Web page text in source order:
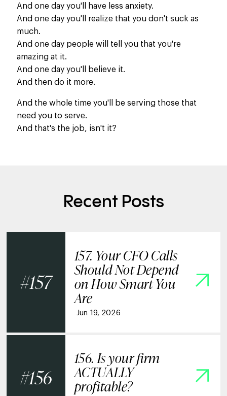
And one day you'll have less anxiety.
And one day you'll realize that you don't suck as
much.
And one day people will tell you that you're
amazing at it.
And one day you'll believe it.
And then do it more.
And the whole time you'll be serving those that
need you to serve.
And that's the job, isn't it?
Recent Posts
157
157. Your CFO Calls
Should Not Depend
on How Smart You
Are
Jun 19, 2026
156
156. Is your firm
ACTUALLY
profitable?